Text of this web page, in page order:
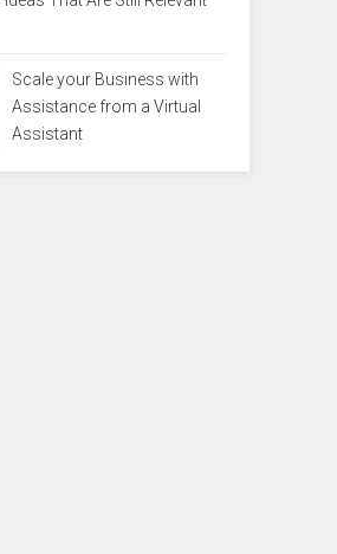
Scale your Business with
Assistance from a Virtual
Assistant